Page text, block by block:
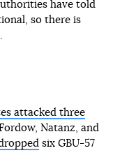
have told
so there is
attacked three
Natanz, and
six GBU-57